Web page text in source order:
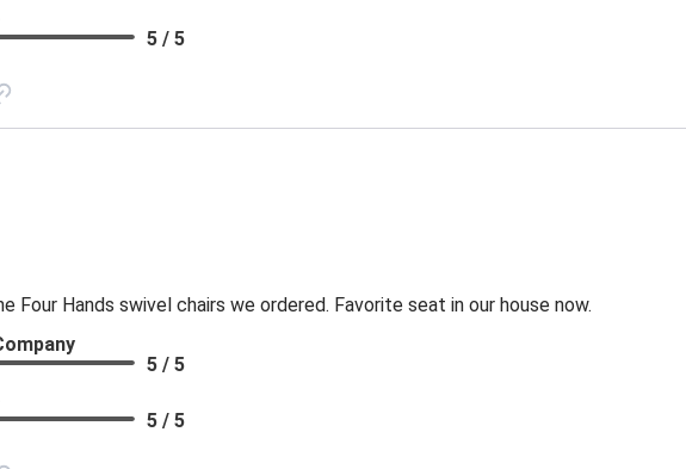
5 / 5
Four Hands swivel chairs we ordered. Favorite seat in our house now.
5 / 5
5 / 5